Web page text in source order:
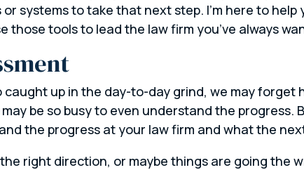
systems to take that next step. I’m here to
those tools to lead the law firm you’ve always
caught up in the day-to-day grind, we may
be so busy to even understand the
the progress at your law firm and what the
right direction, or maybe things are going the